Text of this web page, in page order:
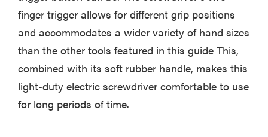
finger trigger allows for different grip positions
and accommodates a wider variety of hand sizes
than the other tools featured in this guide This,
combined with its soft rubber handle, makes this
light-duty electric screwdriver comfortable to use
for long periods of time.